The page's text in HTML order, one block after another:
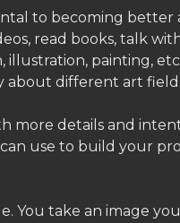
to becoming better
read books, talk
painting,
about different art
more details and
use to build your
You take an image